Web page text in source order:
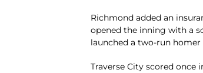
Richmond added an
opened the inning with a
launched a two-run
Traverse City scored